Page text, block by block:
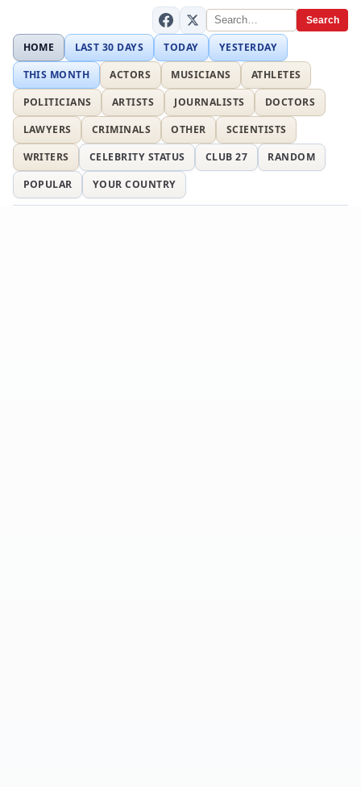
Search
HOME LAST 30 DAYS TODAY
YESTERDAY
THIS MONTH
ACTORS MUSICIANS
ATHLETES
POLITICIANS
ARTISTS JOURNALISTS
DOCTORS
LAWYERS
CRIMINALS OTHER
SCIENTISTS
WRITERS
CELEBRITY STATUS CLUB 27
RANDOM
POPULAR
YOUR COUNTRY